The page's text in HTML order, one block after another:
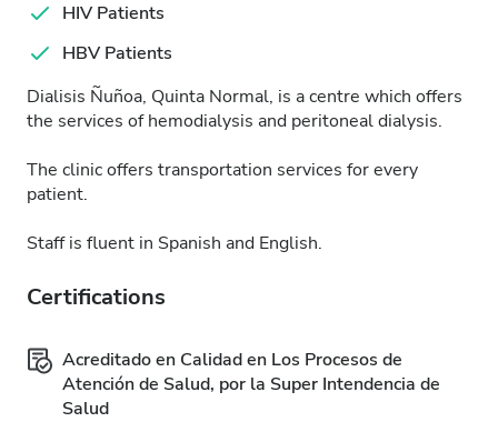
HIV Patients
HBV Patients
Dialisis Ñuñoa, Quinta Normal, is a centre which offers
the services of hemodialysis and peritoneal dialysis.
The clinic offers transportation services for every
patient.
Staff is fluent in Spanish and English.
Certifications
Acreditado en Calidad en Los Procesos de
Atención de Salud, por la Super Intendencia de
Salud